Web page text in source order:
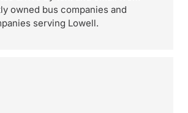
owned bus companies and
serving Lowell.